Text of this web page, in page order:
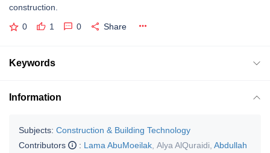
construction.
0 1 0 Share
Keywords
Information
Subjects: Construction & Building Technology
Contributors
: Lama AbuMoeilak Alya AlQuraidi Abdullah